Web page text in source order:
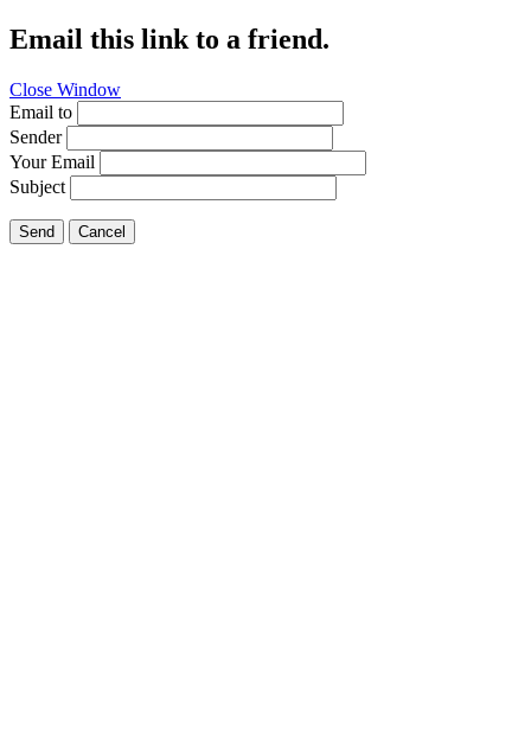
Email this link to a friend.
Close Window
Email to
Sender
Your Email
Subject
Send Cancel